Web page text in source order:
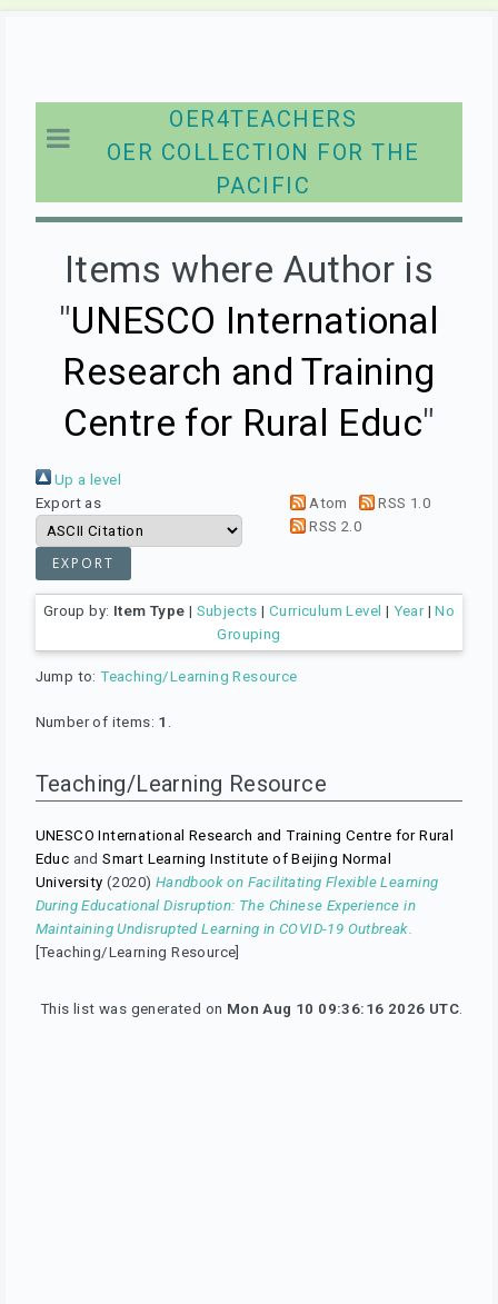
OER4TEACHERS
OER COLLECTION FOR THE
PACIFIC
Items where Author is
"UNESCO International
Research and Training
Centre for Rural Educ"
Up a level
Export as
Atom
RSS 1.0
RSS 2.0
Group by: Item Type | Subjects | Curriculum Level | Year|No
Grouping
Jump to:Teaching/Learning Resource
Number of items: 1
Teaching/Learning Resource
UNESCO International Research and Training Centre for Rural
Educ andSmart Learning Institute of Beijing Normal
University (2020) Handbook on Facilitating Flexible Learning
During Educational Disruption: The Chinese Experience in
Maintaining Undisrupted Learning in COVID-19 Outbreak.
[Teaching/Learning Resource]
This list was generated on Mon Aug 10 09:36:16 2026 UTC.